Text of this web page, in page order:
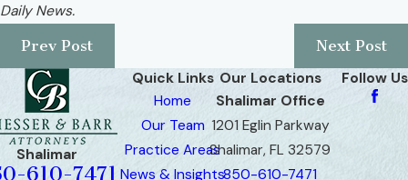
Daily News.
Prev Post
Next Post
Shalimar
610-7471
Quick Links
Home
Our Team
Practice Areas
News & Insights
Our Locations
Shalimar Office
1201 Eglin Parkway
Shalimar, FL 32579
850-610-7471
Follow Us